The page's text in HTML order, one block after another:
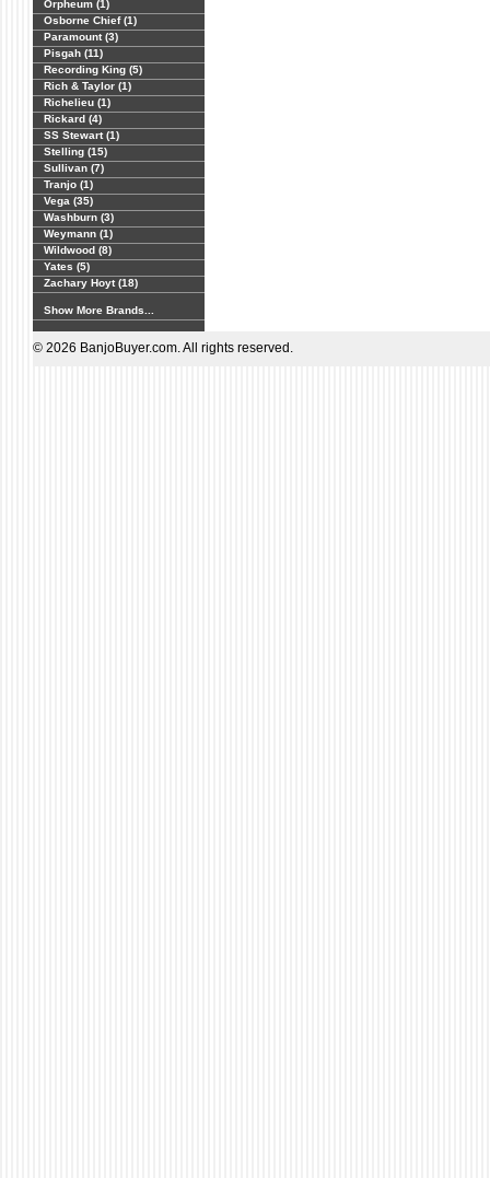
Orpheum (1)
Osborne Chief (1)
Paramount (3)
Pisgah (11)
Recording King (5)
Rich & Taylor (1)
Richelieu (1)
Rickard (4)
SS Stewart (1)
Stelling (15)
Sullivan (7)
Tranjo (1)
Vega (35)
Washburn (3)
Weymann (1)
Wildwood (8)
Yates (5)
Zachary Hoyt (18)
Show More Brands...
© 2026 BanjoBuyer.com. All rights reserved.